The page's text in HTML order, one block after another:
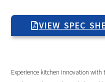
VIEW SPEC
Experience kitchen innovation with